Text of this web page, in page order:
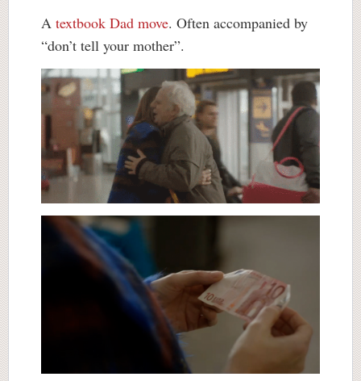
A textbook Dad move. Often accompanied by
“don’t tell your mother”.